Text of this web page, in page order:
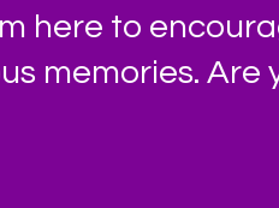
here to
memories. Are